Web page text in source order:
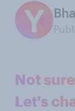
Not
Let's